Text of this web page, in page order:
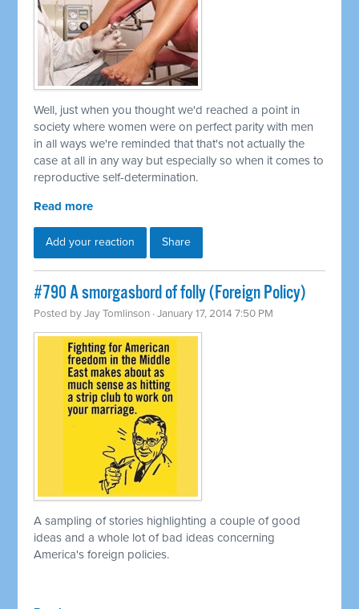
Well, just when you thought we'd reached a point in
society where women were on perfect parity with men
in all ways we're reminded that that's not actually the
case at all in any way but especially so when it comes to
reproductive self-determination.
Read more
Add your reaction Share
#790 A smorgasbord of folly (Foreign Policy)
Posted byJay Tomlinson · January 17, 2014 7:50 PM
A sampling of stories highlighting a couple of good
ideas and a whole lot of bad ideas concerning
America's foreign policies.